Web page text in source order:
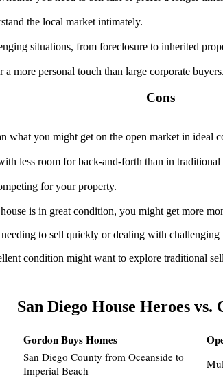
the local market intimately.
situations, from foreclosure to inherited
more personal touch than large corporate buyers.
Cons
what you might get on the open market in ideal
less room for back-and-forth than in traditional
for your property.
is in great condition, you might get more
to sell quickly or dealing with challenging
condition might want to explore traditional
San Diego House Heroes vs.
Gordon Buys Homes
San Diego County from Oceanside to
Imperial Beach